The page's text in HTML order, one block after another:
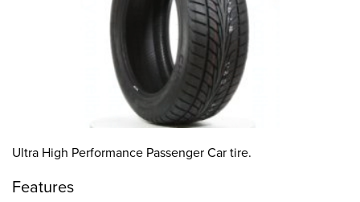
Ultra High Performance Passenger Car tire.
Features